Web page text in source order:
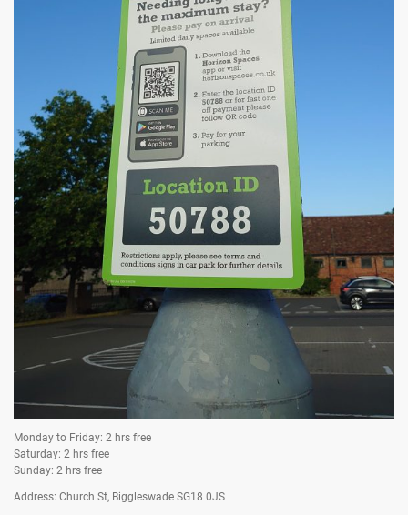
Asda Car Park
Monday to Friday: 2 hrs free
Saturday: 2 hrs free
Sunday: 2 hrs free
Address: Church St, Biggleswade SG18 0JS